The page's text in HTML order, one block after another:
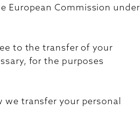
European Commission under
to the transfer of your
for the purposes
we transfer your personal